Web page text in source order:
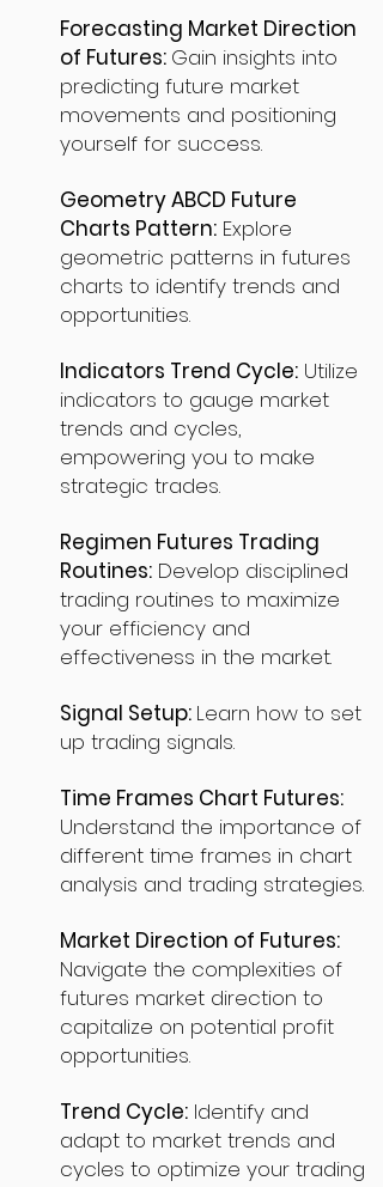
Forecasting Market Direction
of Futures: Gain insights into
predicting future market
movements and positioning
yourself for success.
Geometry ABCD Future
Charts Pattern: Explore
geometric patterns in futures
charts to identify trends and
opportunities.
Indicators Trend Cycle: Utilize
indicators to gauge market
trends and cycles,
empowering you to make
strategic trades.
Regimen Futures Trading
Routines: Develop disciplined
trading routines to maximize
your efficiency and
effectiveness in the market.
Signal Setup: Learn how to set
up trading signals.
Time Frames Chart Futures:
Understand the importance of
different time frames in chart
analysis and trading strategies.
Market Direction of Futures:
Navigate the complexities of
futures market direction to
capitalize on potential profit
opportunities.
Trend Cycle: Identify and
adapt to market trends and
cycles to optimize your trading